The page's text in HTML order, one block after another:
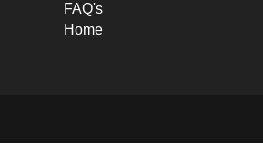
FAQ's
Home